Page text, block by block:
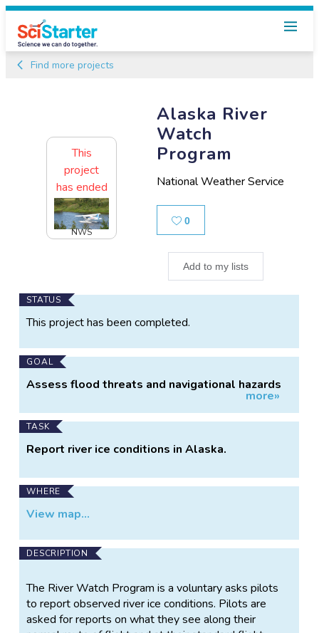
Find more projects
Alaska River
Watch
Program
National Weather Service
0Likes
Add to my lists
This
project
has ended
NWS
Main
Project
STATUS
This project has been completed.
GOAL
Assess flood threats and navigational hazards
more»
TASK
Report river ice conditions in Alaska.
WHERE
View map...
DESCRIPTION
The River Watch Program is a voluntary asks pilots
to report observed river ice conditions. Pilots are
asked for reports on what they see along their